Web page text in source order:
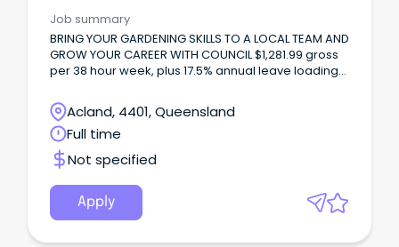
Job summary
BRING YOUR GARDENING SKILLS TO A LOCAL TEAM AND
GROW YOUR CAREER WITH COUNCIL $1,281.99 gross
per 38 hour week, plus 17.5% annual leave loading
Acland, 4401, Queensland
Full time
Not specified
Apply